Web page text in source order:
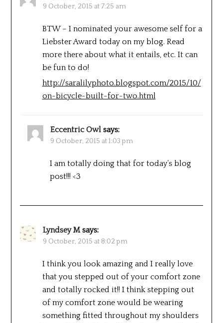
9 October, 2015 at 7:25 am
BTW – I nominated your awesome self for a
Liebster Award today on my blog. Read
more there about what it entails, etc. It can
be fun to do!
http://saralilyphoto.blogspot.com/2015/10/
on-bicycle-built-for-two.html
Eccentric Owl says:
9 October, 2015 at 1:03 pm
I am totally doing that for today’s blog
post!!! <3
Lyndsey M says:
9 October, 2015 at 8:02 pm
I think you look amazing and I really love
that you stepped out of your comfort zone
and totally rocked it!! I think stepping out
of my comfort zone would be wearing
something fitted throughout my shoulders